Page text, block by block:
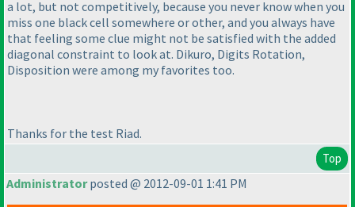
a lot, but not competitively, because you never know when you
miss one black cell somewhere or other, and you always have
that feeling some clue might not be satisfied with the added
diagonal constraint to look at. Dikuro, Digits Rotation,
Disposition were among my favorites too.
Thanks for the test Riad.
Top
Administratorposted @ 2012-09-01 1:41 PM